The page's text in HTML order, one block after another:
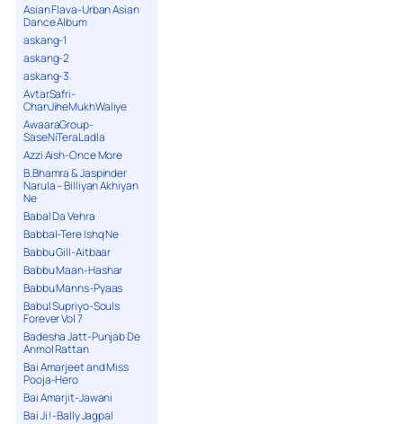
Asian Flava-Urban Asian
Dance Album
askang-1
askang-2
askang-3
AvtarSafri-
ChanJiheMukhWaliye
AwaaraGroup-
SaseNiTeraLadla
Azzi Aish-Once More
B.Bhamra & Jaspinder
Narula – Billiyan Akhiyan
Ne
Babal Da Vehra
Babbal-Tere Ishq Ne
Babbu Gill-Aitbaar
Babbu Maan-Hashar
Babbu Manns-Pyaas
Babul Supriyo-Souls
Forever Vol 7
Badesha Jatt-Punjab De
Anmol Rattan
Bai Amarjeet and Miss
Pooja-Hero
Bai Amarjit-Jawani
Bai Ji !-Bally Jagpal